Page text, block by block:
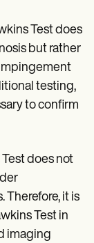
Test does
but rather
testing,
to confirm
does not
Therefore, it is
Test in
imaging